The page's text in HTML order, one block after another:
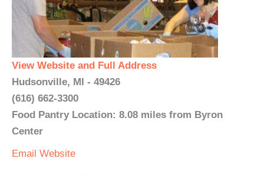
View Website and Full Address
Hudsonville, MI - 49426
(616) 662-3300
Food Pantry Location: 8.08 miles from Byron
Center
Email Website